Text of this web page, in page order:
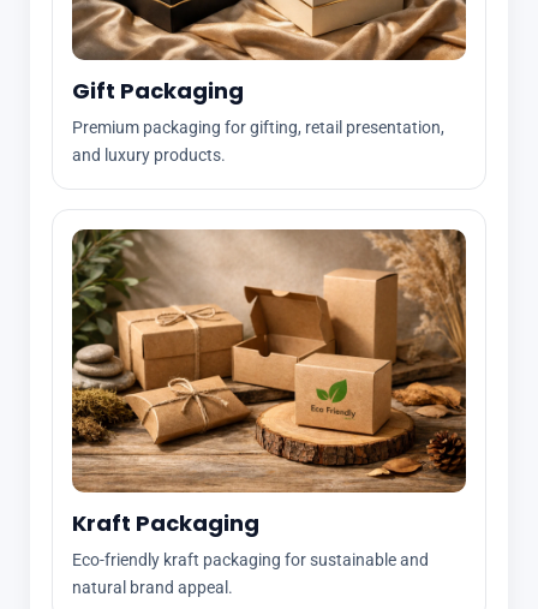
Gift Packaging
Premium packaging for gifting, retail presentation,
and luxury products.
Kraft Packaging
Eco-friendly kraft packaging for sustainable and
natural brand appeal.